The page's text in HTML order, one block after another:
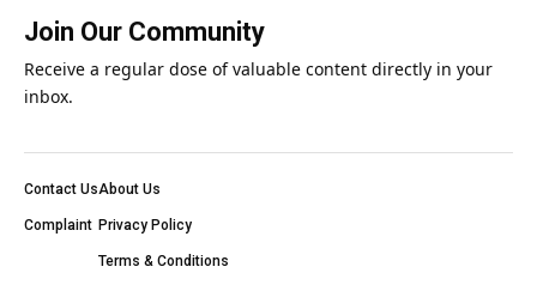
Join Our Community
Receive a regular dose of valuable content directly in your
inbox.
Contact Us
Complaint
About Us
Privacy Policy
Terms & Conditions